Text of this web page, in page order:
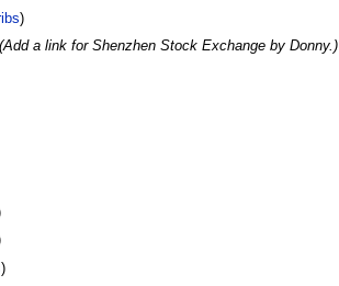
)
(Add a link for Shenzhen Stock Exchange by Donny.)
)